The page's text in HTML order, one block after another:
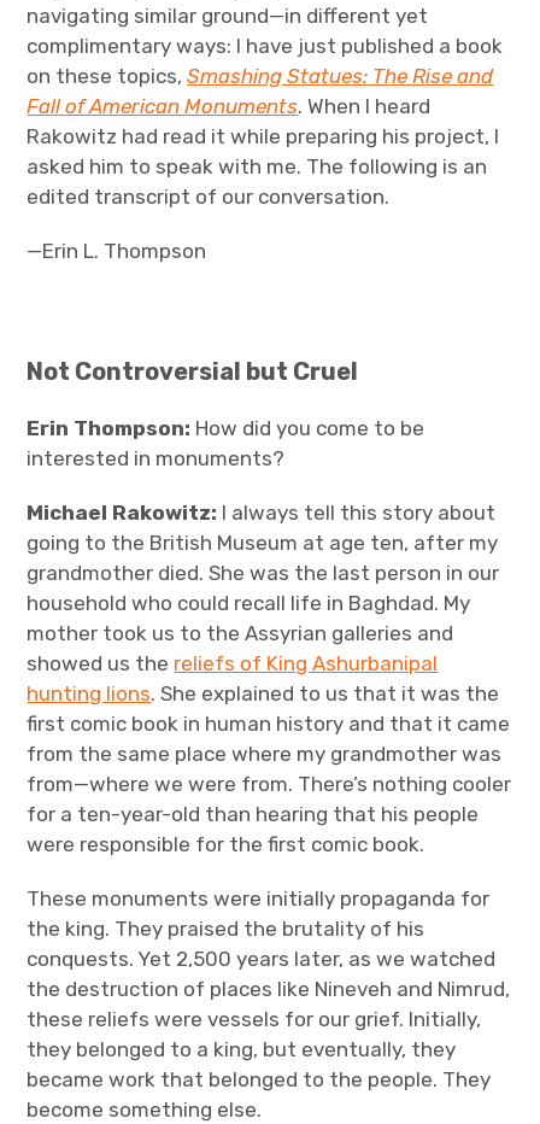
navigating similar ground—in different yet
complimentary ways: I have just published a book
on these topics,Smashing Statues: The Rise and
Fall of American Monuments. When I heard
Rakowitz had read it while preparing his project, I
asked him to speak with me. The following is an
edited transcript of our conversation.
—Erin L. Thompson
Not Controversial but Cruel
Erin Thompson: How did you come to be
interested in monuments?
Michael Rakowitz: I always tell this story about
going to the British Museum at age ten, after my
grandmother died. She was the last person in our
household who could recall life in Baghdad. My
mother took us to the Assyrian galleries and
showed us the reliefs of King Ashurbanipal
hunting lions. She explained to us that it was the
first comic book in human history and that it came
from the same place where my grandmother was
from—where we were from. There’s nothing cooler
for a ten-year-old than hearing that his people
were responsible for the first comic book.
These monuments were initially propaganda for
the king. They praised the brutality of his
conquests. Yet 2,500 years later, as we watched
the destruction of places like Nineveh and Nimrud,
these reliefs were vessels for our grief. Initially,
they belonged to a king, but eventually, they
became work that belonged to the people. They
become something else.